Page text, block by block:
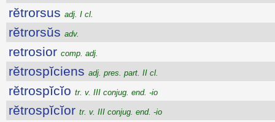
rĕtrorsus adj. I cl.
rĕtrorsŭs adv.
retrosior comp. adj.
rĕtrospĭciens adj. pres. part. II cl.
rĕtrospĭcĭo tr. v. III conjug. end. -io
rĕtrospĭcĭor tr. v. III conjug. end. -io